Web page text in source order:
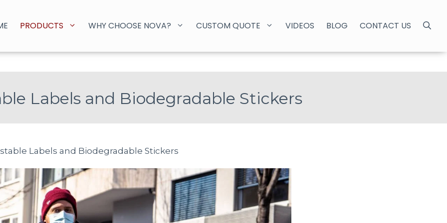
PRODUCTS WHY CHOOSE NOVA? CUSTOM QUOTE VIDEOS BLOG CONTACT US
Labels and Biodegradable Stickers
Labels and Biodegradable Stickers